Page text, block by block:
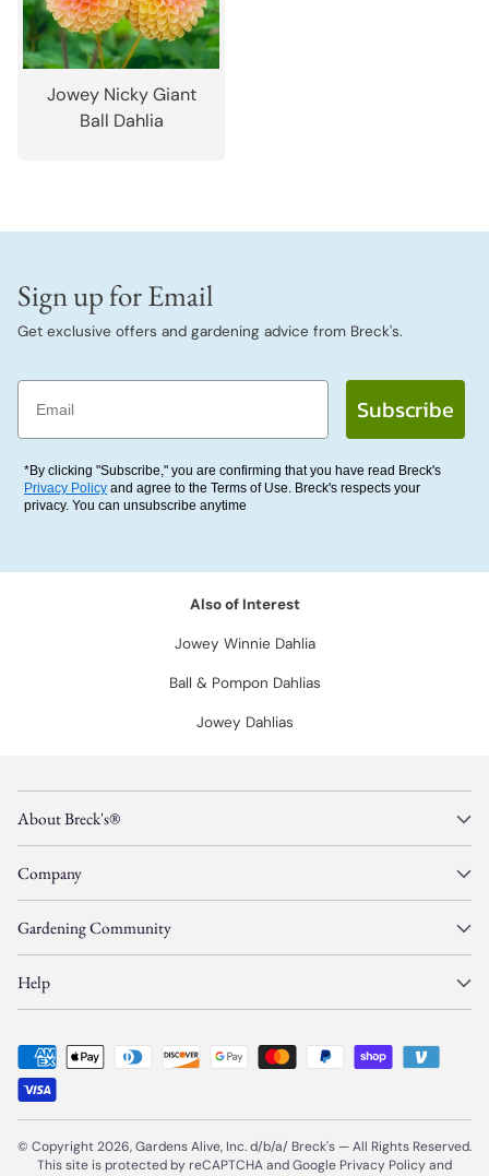
Jowey Nicky Giant
Ball Dahlia
Sign up for Email
Get exclusive offers and gardening advice from Breck's.
Email
Subscribe
*By clicking "Subscribe," you are confirming that you have read Breck's
Privacy Policy and agree to the Terms of Use. Breck's respects your
privacy. You can unsubscribe anytime
Also of Interest
Jowey Winnie Dahlia
Ball & Pompon Dahlias
Jowey Dahlias
About Breck's®
Company
Gardening Community
Help
© Copyright 2026, Gardens Alive, Inc. d/b/a/ Breck's —All Rights Reserved.
This site is protected by reCAPTCHA and Google Privacy Policyand